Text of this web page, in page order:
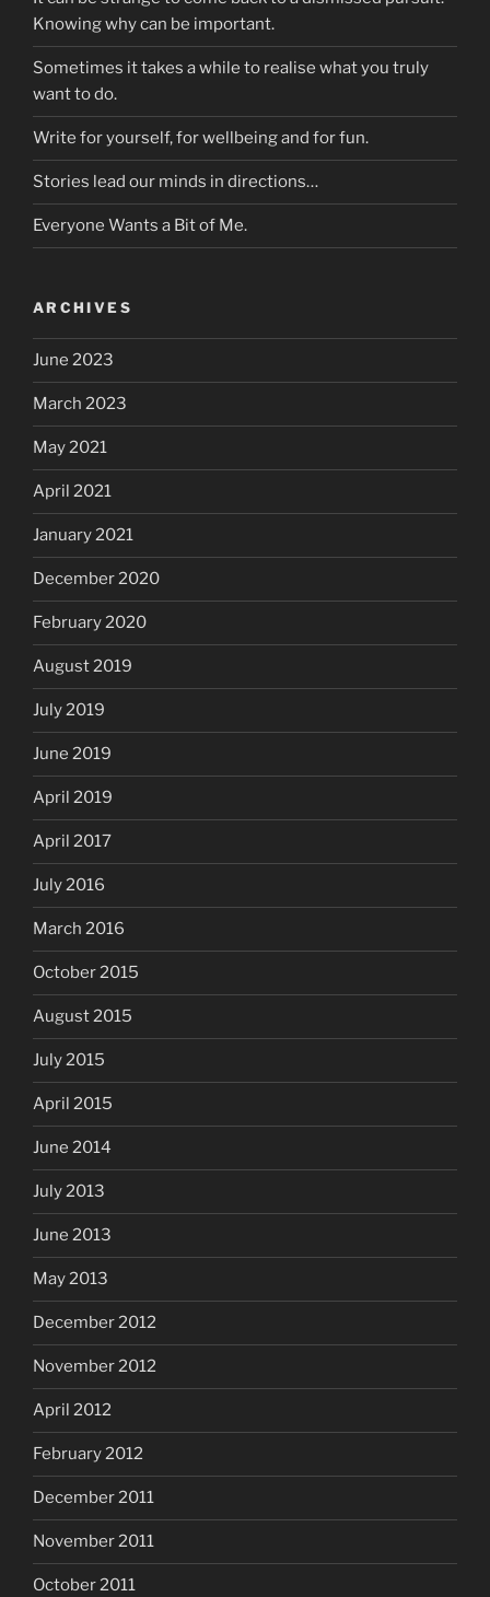
Knowing why can be important.
Sometimes it takes a while to realise what you truly
want to do.
Write for yourself, for wellbeing and for fun.
Stories lead our minds in directions…
Everyone Wants a Bit of Me.
ARCHIVES
June 2023
March 2023
May 2021
April 2021
January 2021
December 2020
February 2020
August 2019
July 2019
June 2019
April 2019
April 2017
July 2016
March 2016
October 2015
August 2015
July 2015
April 2015
June 2014
July 2013
June 2013
May 2013
December 2012
November 2012
April 2012
February 2012
December 2011
November 2011
October 2011